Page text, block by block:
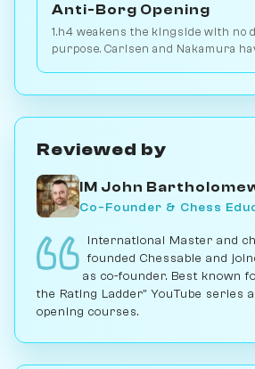
Anti-Borg Opening
1.h4 weakens the kingside with no
purpose. Carlsen and Nakamura
Reviewed by
IM John
Co-Founder & Chess
International Master and
founded Chessable and
as co-founder. Best known
the Rating Ladder" YouTube series
opening courses.